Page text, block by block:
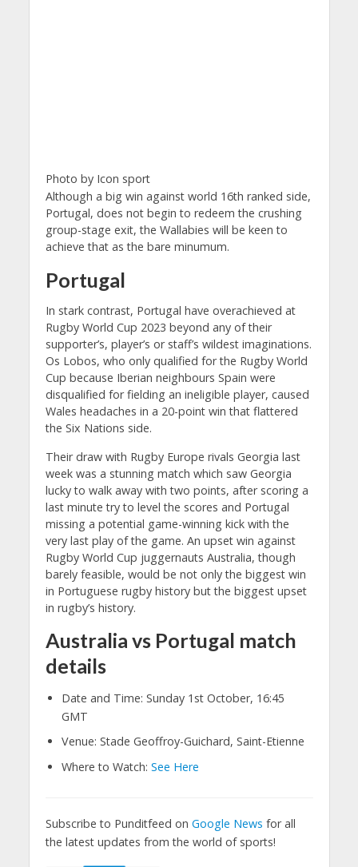
Photo by Icon sport
Although a big win against world 16th ranked side,
Portugal, does not begin to redeem the crushing
group-stage exit, the Wallabies will be keen to
achieve that as the bare minumum.
Portugal
In stark contrast, Portugal have overachieved at
Rugby World Cup 2023 beyond any of their
supporter’s, player’s or staff’s wildest imaginations.
Os Lobos, who only qualified for the Rugby World
Cup because Iberian neighbours Spain were
disqualified for fielding an ineligible player, caused
Wales headaches in a 20-point win that flattered
the Six Nations side.
Their draw with Rugby Europe rivals Georgia last
week was a stunning match which saw Georgia
lucky to walk away with two points, after scoring a
last minute try to level the scores and Portugal
missing a potential game-winning kick with the
very last play of the game. An upset win against
Rugby World Cup juggernauts Australia, though
barely feasible, would be not only the biggest win
in Portuguese rugby history but the biggest upset
in rugby’s history.
Australia vs Portugal match
details
Date and Time: Sunday 1st October, 16:45
GMT
Venue: Stade Geoffroy-Guichard, Saint-Etienne
Where to Watch: See Here
Subscribe to Punditfeed on Google News for all
the latest updates from the world of sports!